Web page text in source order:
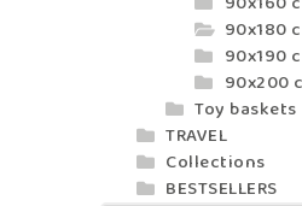
90x180
90x190
90x200
Toy baskets
TRAVEL
Collections
BESTSELLERS